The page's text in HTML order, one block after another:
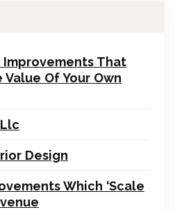
That
Of Your Own
Design
Which ‘Scale